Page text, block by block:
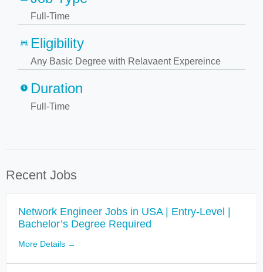
Full-Time
Eligibility
Any Basic Degree with Relavaent Expereince
Duration
Full-Time
Recent Jobs
Network Engineer Jobs in USA | Entry-Level |
Bachelor’s Degree Required
More Details